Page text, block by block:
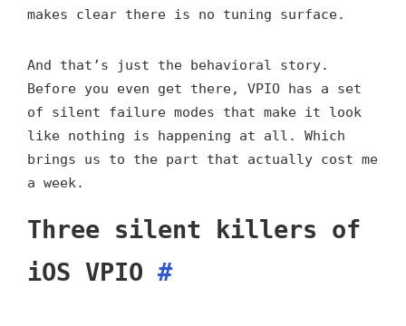
makes clear there is no tuning surface.
And that’s just the behavioral story.
Before you even get there, VPIO has a set
of silent failure modes that make it look
like nothing is happening at all. Which
brings us to the part that actually cost me
a week.
Three silent killers of
iOS VPIO #